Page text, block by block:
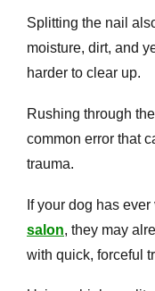
Splitting the nail
moisture, dirt, and
harder to clear up.
Rushing through
common error that
trauma.
If your dog has
salon, they may
with quick, forceful